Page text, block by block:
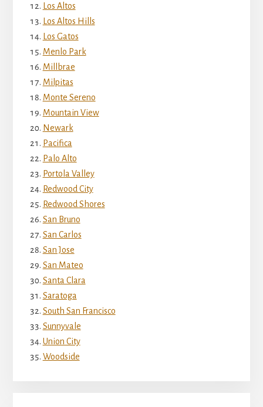
Los Altos
Los Altos Hills
Los Gatos
Menlo Park
Millbrae
Milpitas
Monte Sereno
Mountain View
Newark
Pacifica
Palo Alto
Portola Valley
Redwood City
Redwood Shores
San Bruno
San Carlos
San Jose
San Mateo
Santa Clara
Saratoga
South San Francisco
Sunnyvale
Union City
Woodside